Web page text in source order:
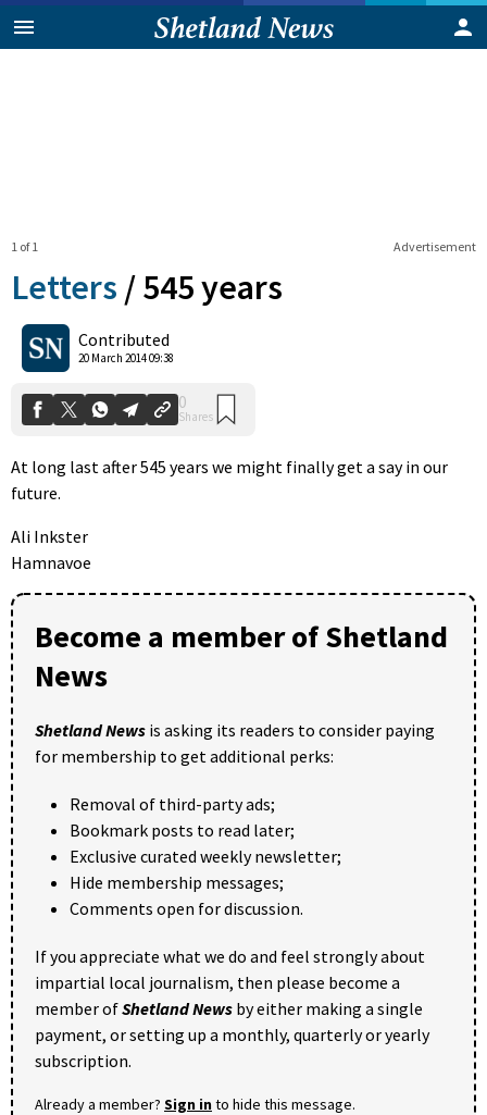
Advertisement
1 of 1
Letters /545 years
Contributed
20 March 2014 09:38
0
Shares
At long last after 545 years we might finally get a say in our
future.
Ali Inkster
Hamnavoe
Become a member of Shetland
News
Shetland News is asking its readers to consider paying
for membership to get additional perks:
Removal of third-party ads;
Bookmark posts to read later;
Exclusive curated weekly newsletter;
Hide membership messages;
Comments open for discussion.
If you appreciate what we do and feel strongly about
impartial local journalism, then please become a
member ofShetland News by either making a single
payment, or setting up a monthly, quarterly or yearly
subscription.
Already a member? Sign into hide this message.